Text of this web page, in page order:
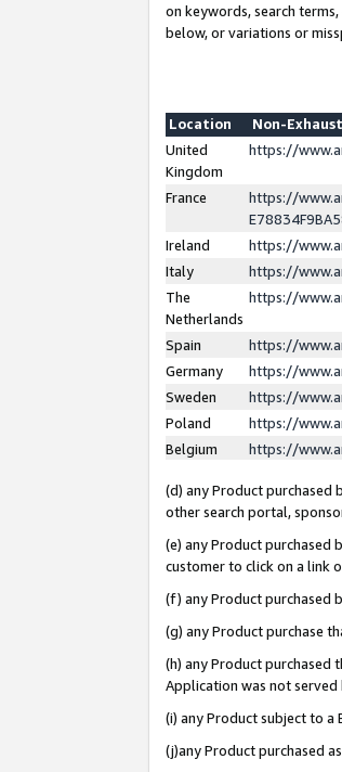
on keywords, search
below, or variations or
Location
Non-
United
Kingdom
https://
France
https://
Ireland
https://
Italy
https://
The
Netherlands
https://
Spain
https://
Germany
https://
Sweden
https://
Poland
https://
Belgium
https://
(d) any Product purchased
other search portal,
(e) any Product purchased
customer to click on a link
(f) any Product purchased
(g) any Product purchase
(h) any Product purchased
Application was not served
(i) any Product subject to a
(j)any Product purchased